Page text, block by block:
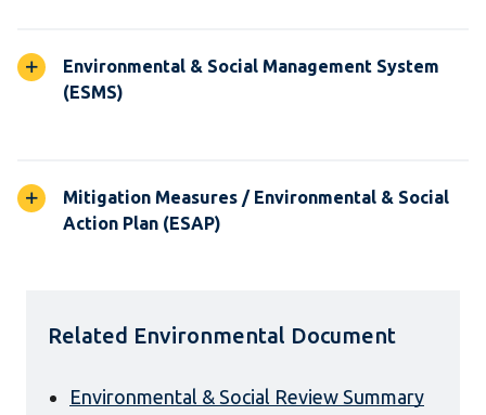
Environmental & Social Management System
(ESMS)
Mitigation Measures / Environmental & Social
Action Plan (ESAP)
Related Environmental Document
Environmental & Social Review Summary